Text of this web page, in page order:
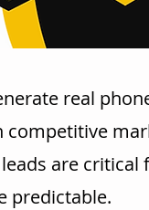
real
competitive
are critical
predictable.